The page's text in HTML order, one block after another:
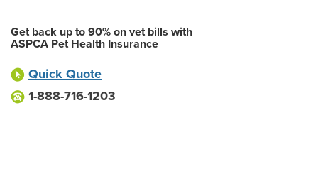
Get back up to 90% on vet bills with
ASPCA Pet Health Insurance
Quick Quote
1-888-716-1203